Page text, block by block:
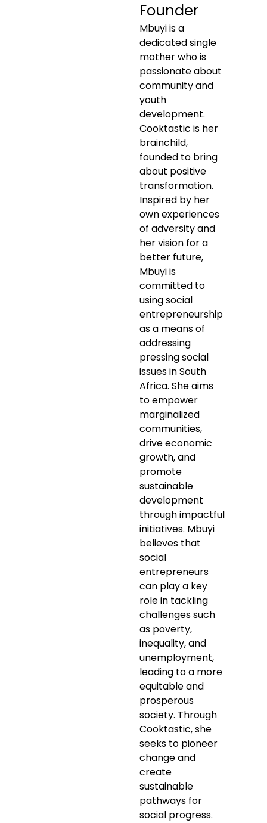
Founder
Mbuyi is a
dedicated single
mother who is
passionate about
community and
youth
development.
Cooktastic is her
brainchild,
founded to bring
about positive
transformation.
Inspired by her
own experiences
of adversity and
her vision for a
better future,
Mbuyi is
committed to
using social
entrepreneurship
as a means of
addressing
pressing social
issues in South
Africa. She aims
to empower
marginalized
communities,
drive economic
growth, and
promote
sustainable
development
through impactful
initiatives. Mbuyi
believes that
social
entrepreneurs
can play a key
role in tackling
challenges such
as poverty,
inequality, and
unemployment,
leading to a more
equitable and
prosperous
society. Through
Cooktastic, she
seeks to pioneer
change and
create
sustainable
pathways for
social progress.